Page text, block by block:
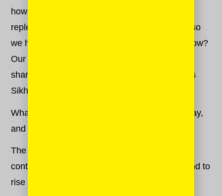
how do we close the door on darkness, and
replenish our stores of compassion and hope so
we have the energy to fight for a better tomorrow?
Our Sikh-American Mash-Up
shares with us his best strategies, rooted in his
Sikh faith.
What are your best tips for keeping anger at bay,
and staying hopeful?
The Sikh faith teaches us two things: To
continually seek connection with the Divine, and to
rise above our ego to do so.